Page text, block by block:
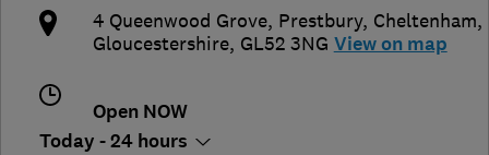
4 Queenwood Grove, Prestbury, Cheltenham,
Gloucestershire, GL52 3NG View on map
Open NOW
Today - 24 hours